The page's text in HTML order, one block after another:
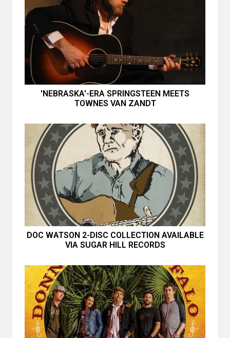
'NEBRASKA'-ERA SPRINGSTEEN MEETS
TOWNES VAN ZANDT
DOC WATSON 2-DISC COLLECTION AVAILABLE
VIA SUGAR HILL RECORDS